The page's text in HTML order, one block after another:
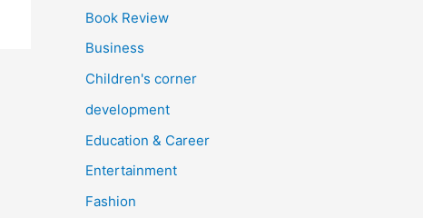
Book Review
Business
Children's corner
development
Education & Career
Entertainment
Fashion